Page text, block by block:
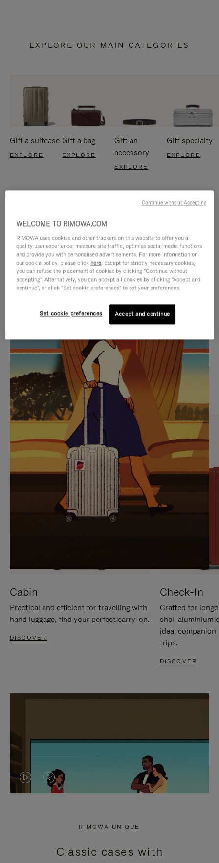
EXPLORE OUR MAIN CATEGORIES
Gift a suitcase
EXPLORE
Gift a bag
EXPLORE
Gift an
accessory
EXPLORE
Gift specialty
EXPLORE
IS
PLAYED,
PLEASE
PRESS
TO
PAUSE
IT
IS
MUTED,
PLEASE
PRESS
TO
UNMUTE
IT
CURATED GIFT SELECTIONS
Find the perfect companion
for every journey
Cabin
Practical and efficient for travelling with
hand luggage, find your perfect carry-on.
DISCOVER
Check-In
Crafted for
shell aluminium
ideal
trips.
DISCOVER
VIDEO
PRESS
VIDEO
PRESS
RIMOWA UNIQUE
Classic cases with
WELCOME TO RIMOWA.COM
RIMOWA uses cookies and other trackers on this website to offer you a
quality user experience, measure site traffic, optimise social media functions
and provide you with personalised advertisements. For more information on
our cookie policy, please click here. Except for strictly necessary cookies,
you can refuse the placement of cookies by clicking "Continue without
accepting". Alternatively, you can accept all cookies by clicking "Accept and
continue", or click "Set cookie preferences" to set your preferences.
Set cookie preferences Accept and continue
Continue without Accepting